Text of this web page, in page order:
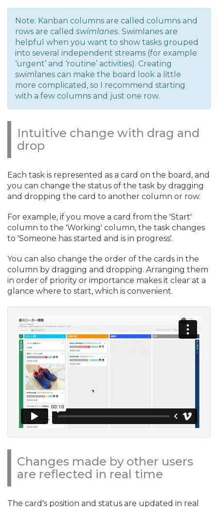
Note: Kanban columns are called columns and
rows are called swimlanes. Swimlanes are
helpful when you want to show tasks grouped
into several independent streams (for example
‘urgent’ and ‘routine’ activities). Creating
swimlanes can make the board look a little
more complicated, so I recommend starting
with a few columns and just one row.
Intuitive change with drag and
drop
Each task is represented as a card on the board, and
you can change the status of the task by dragging
and dropping the card to another column or row.
For example, if you move a card from the 'Start'
column to the 'Working' column, the task changes
to 'Someone has started and is in progress'.
You can also change the order of the cards in the
column by dragging and dropping. Arranging them
in order of priority or importance makes it clear at a
glance where to start, which is convenient.
Changes made by other users
are reflected in real time
The card's position and status are updated in real